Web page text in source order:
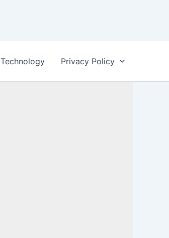
Technology Privacy Policy